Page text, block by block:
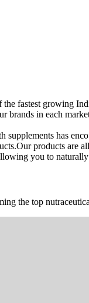
fastest growing
brands in each
supplements has
products are
you to
the top